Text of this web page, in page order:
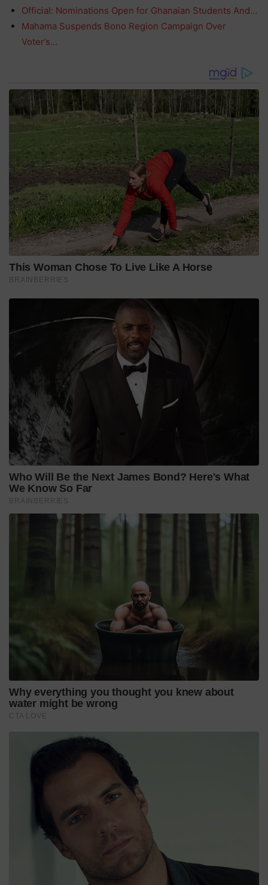
Official: Nominations Open for Ghanaian Students And…
Mahama Suspends Bono Region Campaign Over
Voter’s…